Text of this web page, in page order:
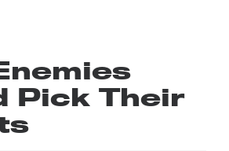
Pick Their